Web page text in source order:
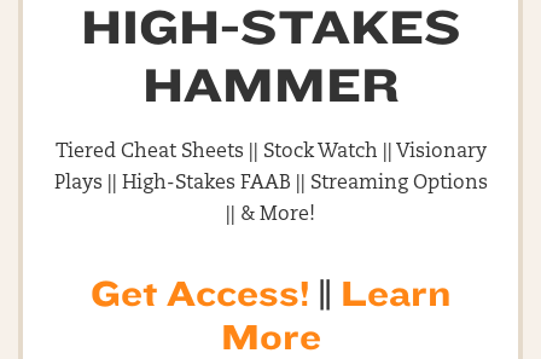
HIGH-STAKES
HAMMER
Tiered Cheat Sheets || Stock Watch || Visionary
Plays || High-Stakes FAAB || Streaming Options
|| & More!
Get Access! || Learn
More